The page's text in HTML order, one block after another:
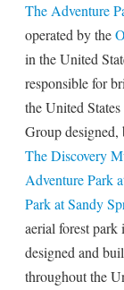
The Adventure
operated by the
in the United
responsible for
the United
Group designed,
The Discovery
Adventure Park
Park at Sandy
aerial forest
designed and
throughout the